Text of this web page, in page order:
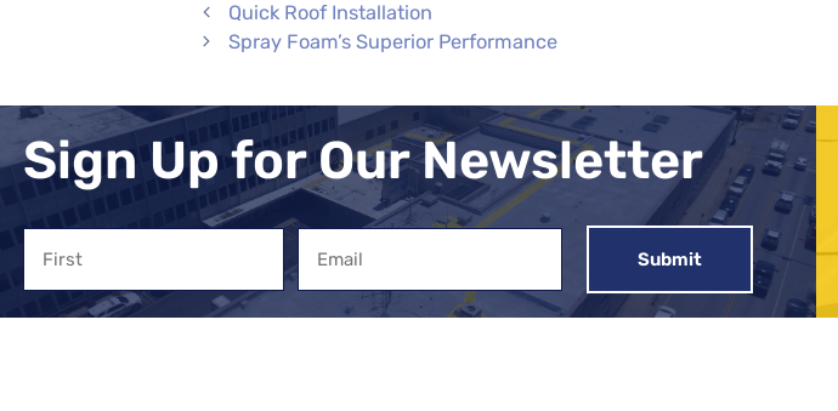
Quick Roof Installation
Spray Foam’s Superior Performance
Sign Up for Our Newsletter